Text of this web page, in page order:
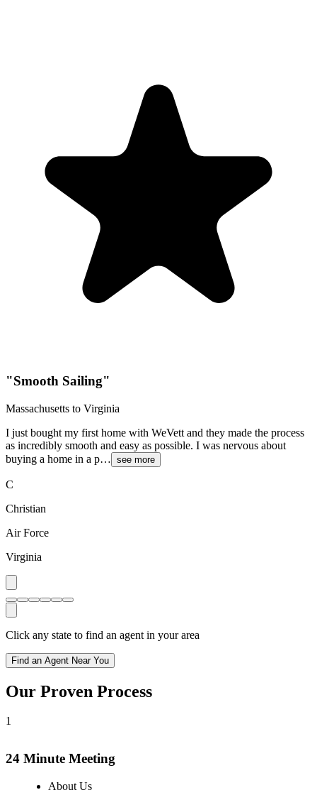
"Smooth Sailing"
Massachusetts to Virginia
I just bought my first home with WeVett and they made the process
as incredibly smooth and easy as possible. I was nervous about
buying a home in a p… see more
C
Christian
Air Force
Virginia
Click any state to find an agent in your area
Find an Agent Near You
Our Proven Process
1
24 Minute Meeting
About Us